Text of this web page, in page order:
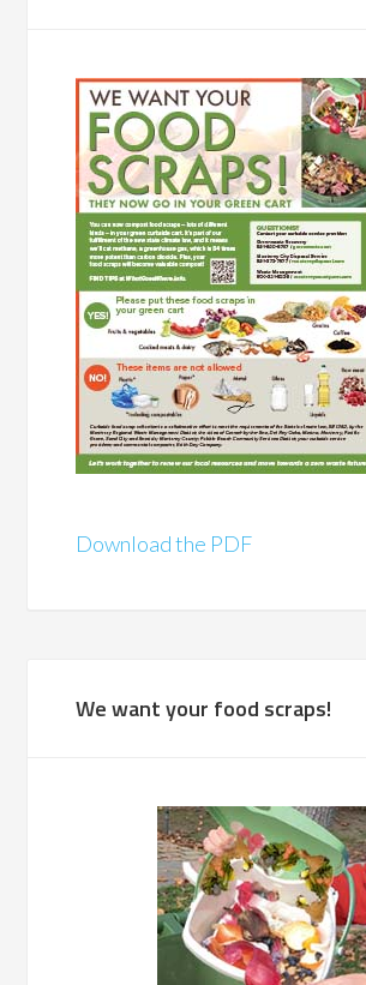
Download the PDF
We want your food scraps!